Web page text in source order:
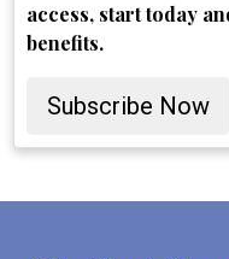
access, start today
benefits.
Subscribe Now